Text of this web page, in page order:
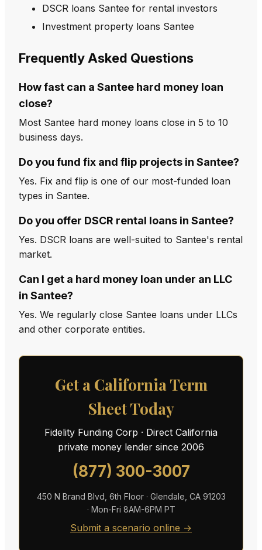
DSCR loans Santee for rental investors
Investment property loans Santee
Frequently Asked Questions
How fast can a Santee hard money loan
close?
Most Santee hard money loans close in 5 to 10
business days.
Do you fund fix and flip projects in Santee?
Yes. Fix and flip is one of our most-funded loan
types in Santee.
Do you offer DSCR rental loans in Santee?
Yes. DSCR loans are well-suited to Santee's rental
market.
Can I get a hard money loan under an LLC
in Santee?
Yes. We regularly close Santee loans under LLCs
and other corporate entities.
Get a California Term
Sheet Today
Fidelity Funding Corp · Direct California
private money lender since 2006
(877) 300-3007
450 N Brand Blvd, 6th Floor · Glendale, CA 91203
· Mon-Fri 8AM-6PM PT
Submit a scenario online →